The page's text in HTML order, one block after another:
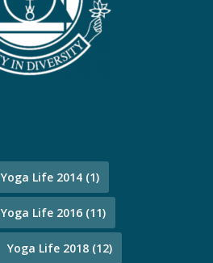
Yoga Life 2014 (1)
Yoga Life 2016 (11)
Yoga Life 2018 (12)